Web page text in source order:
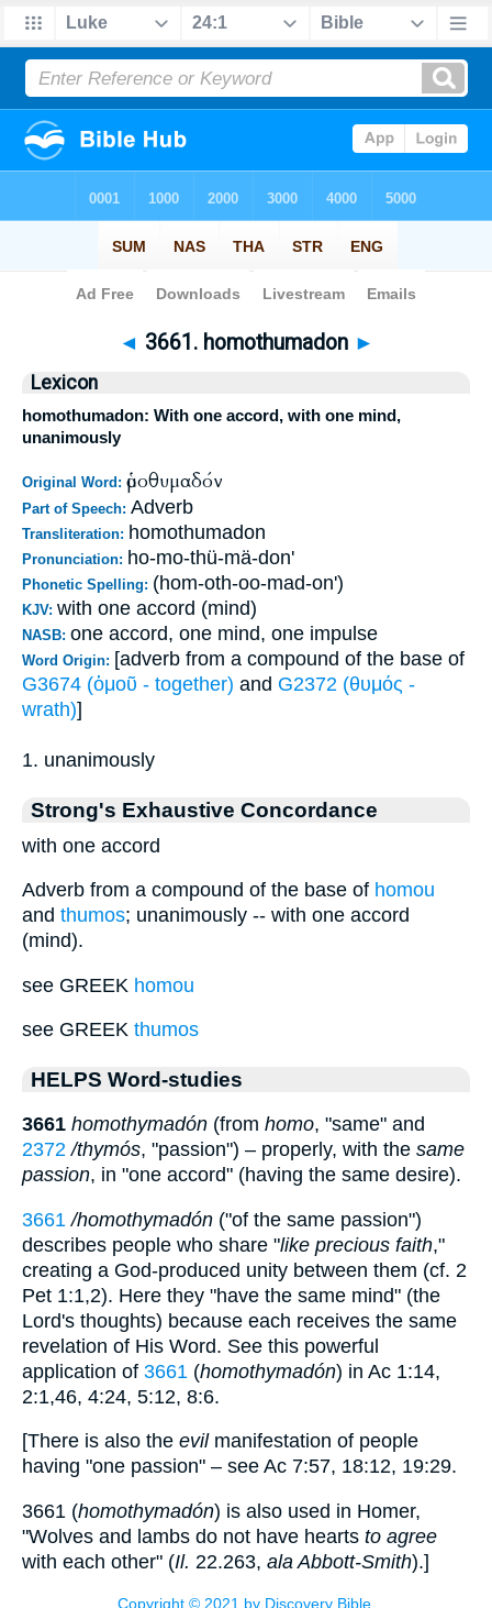
Bible> Strong's > > 3661
◄ 3661. homothumadon ►
Lexicon
homothumadon: With one accord, with one mind,
unanimously
Original Word: ὁμοθυμαδόν
Part of Speech: Adverb
Transliteration: homothumadon
Pronunciation: ho-mo-thü-mä-don'
Phonetic Spelling: (hom-oth-oo-mad-on')
KJV: with one accord (mind)
NASB: one accord, one mind, one impulse
Word Origin: [adverb from a compound of the base of
G3674 (ὁμοῦ - together) and G2372 (θυμός -
wrath)]
1. unanimously
Strong's Exhaustive Concordance
with one accord
Adverb from a compound of the base of homou
and thumos; unanimously -- with one accord
(mind).
see GREEK homou
see GREEK thumos
HELPS Word-studies
3661 homothymadón (from homo, "same" and
2372 /thymós, "passion") – properly, with the same
passion, in "one accord" (having the same desire).
3661 /homothymadón ("of the same passion")
describes people who share "like precious faith,"
creating a God-produced unity between them (cf. 2
Pet 1:1,2). Here they "have the same mind" (the
Lord's thoughts) because each receives the same
revelation of His Word. See this powerful
application of 3661 (homothymadón) in Ac 1:14,
2:1,46, 4:24, 5:12, 8:6.
[There is also the evilmanifestation of people
having "one passion" – see Ac 7:57, 18:12, 19:29.
3661 (homothymadón) is also used in Homer,
"Wolves and lambs do not have hearts to agree
with each other" (Il. 22.263, ala Abbott-Smith).]